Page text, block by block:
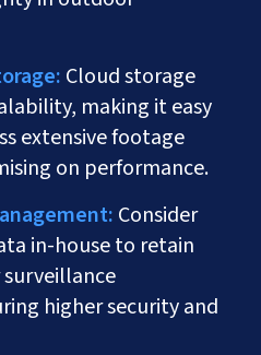
Cloud storage
making it easy
extensive footage
on performance.
Consider
in-house to retain
higher security and